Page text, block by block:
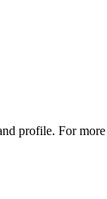
profile. For